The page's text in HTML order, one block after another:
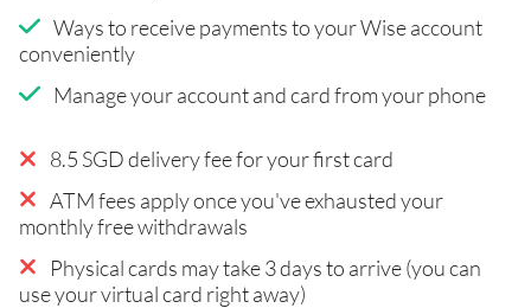
Ways to receive payments to your Wise account
conveniently
Manage your account and card from your phone
8.5 SGD delivery fee for your first card
ATM fees apply once you've exhausted your
monthly free withdrawals
Physical cards may take 3 days to arrive (you can
use your virtual card right away)